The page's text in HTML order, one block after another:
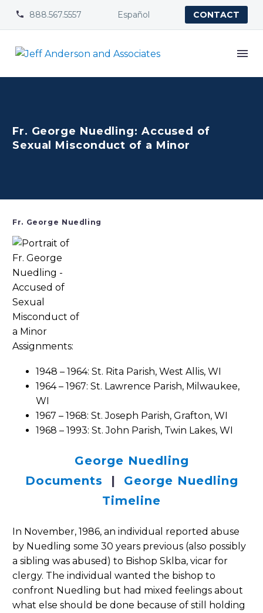

 888.567.5557 Español CONTACT
Fr. George Nuedling: Accused of
Sexual Misconduct of a Minor
Fr. George Nuedling
Assignments:
1948 – 1964: St. Rita Parish, West Allis, WI
1964 – 1967: St. Lawrence Parish, Milwaukee,
WI
1967 – 1968: St. Joseph Parish, Grafton, WI
1968 – 1993: St. John Parish, Twin Lakes, WI
George Nuedling
Documents | George Nuedling
Timeline
In November, 1986, an individual reported abuse
by Nuedling some 30 years previous (also possibly
a sibling was abused) to Bishop Sklba, vicar for
clergy. The individual wanted the bishop to
confront Nuedling but had mixed feelings about
what else should be done because of still holding